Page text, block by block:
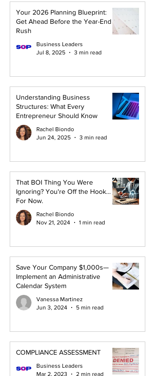
Your 2026 Planning Blueprint:
Get Ahead Before the Year-End
Rush
Business Leaders
Jul 8, 2025
3 min read
Understanding Business
Structures: What Every
Entrepreneur Should Know
Rachel Biondo
Jun 24, 2025
3 min read
That BOI Thing You Were
Ignoring? You're Off the Hook…
For Now.
Rachel Biondo
Nov 21, 2024
1 min read
Save Your Company $1,000s—
Implement an Administrative
Calendar System
Vanessa Martinez
Jun 3, 2024
5 min read
COMPLIANCE ASSESSMENT
Business Leaders
Mar 2, 2023
2 min read